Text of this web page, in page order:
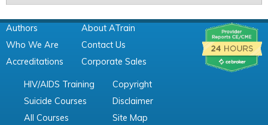
Authors
Who We Are
Accreditations
About ATrain
Contact Us
Corporate Sales
HIV/AIDS Training
Suicide Courses
All Courses
Copyright
Disclaimer
Site Map